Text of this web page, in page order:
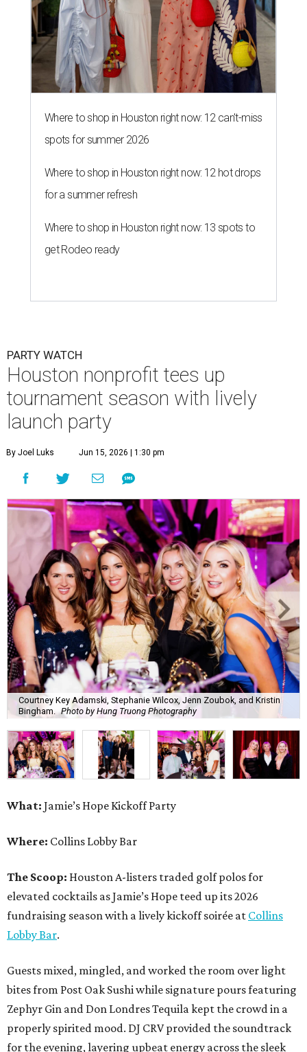
Where to shop in Houston right now: 12 can't-miss
spots for summer 2026
Where to shop in Houston right now: 12 hot drops
for a summer refresh
Where to shop in Houston right now: 13 spots to
get Rodeo ready
PARTY WATCH
Houston nonprofit tees up
tournament season with lively
launch party
By Joel Luks Jun 15, 2026 | 1:30 pm
Courtney Key Adamski, Stephanie Wilcox, Jenn Zoubok, and Kristin
Bingham. Photo by Hung Truong Photography
What: Jamie’s Hope Kickoff Party
Where: Collins Lobby Bar
The Scoop: Houston A-listers traded golf polos for
elevated cocktails as Jamie’s Hope teed up its 2026
fundraising season with a lively kickoff soirée at Collins
Lobby Bar.
Guests mixed, mingled, and worked the room over light
bites from Post Oak Sushi while signature pours featuring
Zephyr Gin and Don Londres Tequila kept the crowd in a
properly spirited mood. DJ CRV provided the soundtrack
for the evening, layering upbeat energy across the sleek